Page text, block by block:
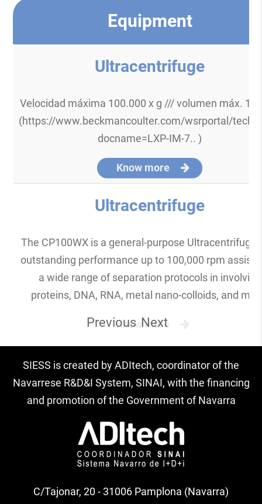
Equipment
Ultracentrifuge
Velocidad máxima 100.000 x g /// volumen máx.
(https://www.beckmancoulter.com/wsrportal/
docname=LXP-IM-7.. )
Know more
Ultracentrifuge
The CP100WX is a general-purpose Ultracentrifuge
outstanding performance up to 100,000 rpm
a wide range of separation protocols in involving
proteins, DNA, RNA, metal nano-colloids, and
Know more
Previous Next
SIESS is created by ADItech, coordinator of the
Navarrese R&D&I System, SINAI, with the financing
and promotion of the Government of Navarra
C/Tajonar, 20 - 31006 Pamplona (Navarra)